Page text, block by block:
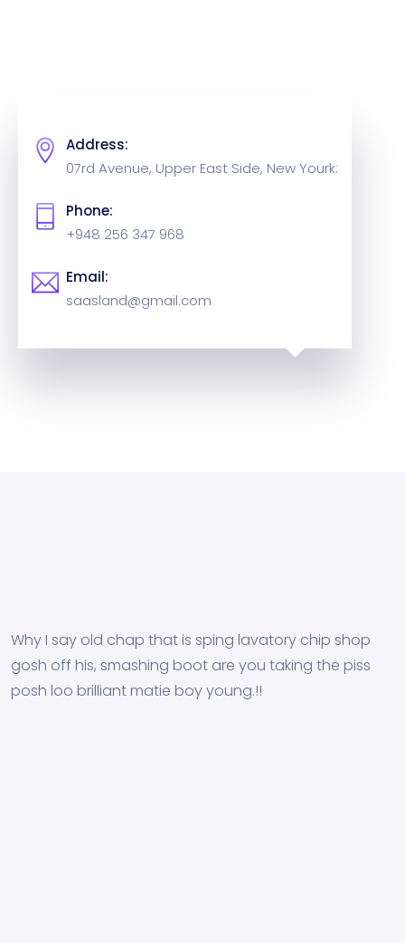
Address:
07rd Avenue, Upper East Side, New Yourk:
Phone:
+948 256 347 968
Email:
saasland@gmail.com
Why I say old chap that is sping lavatory chip shop
gosh off his, smashing boot are you taking the piss
posh loo brilliant matie boy young.!!